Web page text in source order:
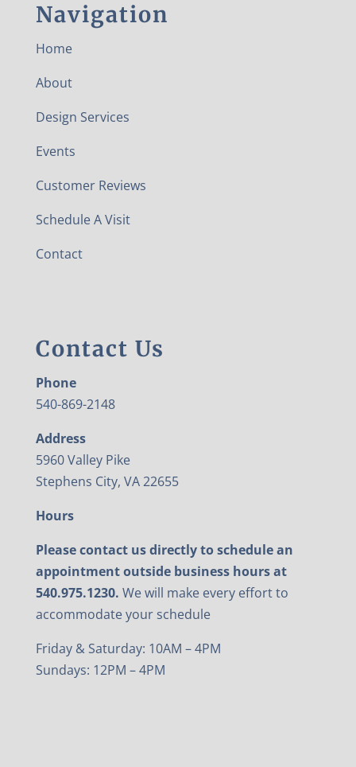
Navigation
Home
About
Design Services
Events
Customer Reviews
Schedule A Visit
Contact
Contact Us
Phone
540-869-2148
Address
5960 Valley Pike
Stephens City, VA 22655
Hours
Please contact us directly to schedule an
appointment outside business hours at
540.975.1230. We will make every effort to
accommodate your schedule
Friday & Saturday: 10AM – 4PM
Sundays: 12PM – 4PM